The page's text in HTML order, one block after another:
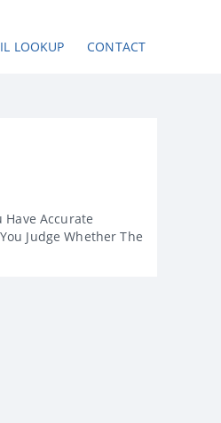
LOOKUP CONTACT
Have Accurate
Judge Whether The